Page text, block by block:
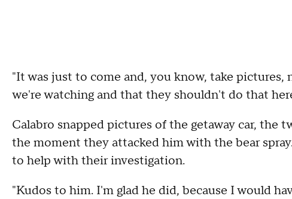
"It was just to come and, you know, take
we're watching and that they shouldn't do that
Calabro snapped pictures of the getaway car, the
the moment they attacked him with the bear
to help with their investigation.
"Kudos to him. I'm glad he did, because I would